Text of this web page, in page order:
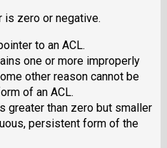
is zero or negative.
to an ACL.
one or more improperly
other reason cannot be
of an ACL.
greater than zero but smaller
persistent form of the